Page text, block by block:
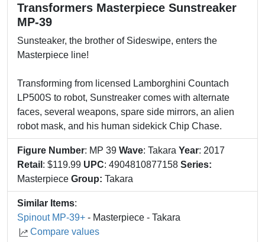
Transformers Masterpiece Sunstreaker
MP-39
Sunsteaker, the brother of Sideswipe, enters the
Masterpiece line!
Transforming from licensed Lamborghini Countach
LP500S to robot, Sunstreaker comes with alternate
faces, several weapons, spare side mirrors, an alien
robot mask, and his human sidekick Chip Chase.
Figure Number: MP 39 Wave: Takara Year: 2017
Retail : $119.99 UPC: 4904810877158 Series:
Masterpiece Group: Takara
Similar Items:
Spinout MP-39+ - Masterpiece - Takara
Compare values